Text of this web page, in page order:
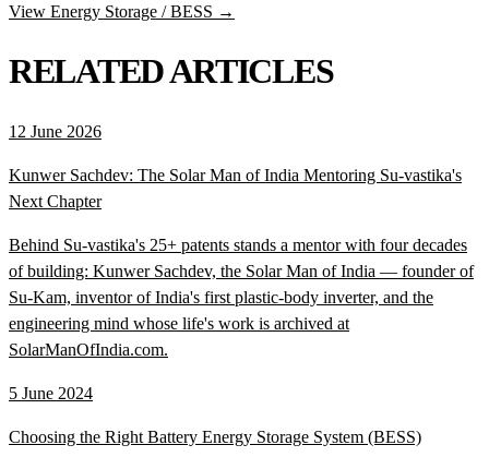
View Energy Storage / BESS →
RELATED ARTICLES
12 June 2026
Kunwer Sachdev: The Solar Man of India Mentoring Su-vastika's
Next Chapter
Behind Su-vastika's 25+ patents stands a mentor with four decades
of building: Kunwer Sachdev, the Solar Man of India — founder of
Su-Kam, inventor of India's first plastic-body inverter, and the
engineering mind whose life's work is archived at
SolarManOfIndia.com.
5 June 2024
Choosing the Right Battery Energy Storage System (BESS)